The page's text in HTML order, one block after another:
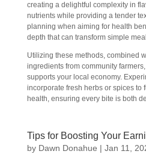
creating a delightful complexity in
nutrients while providing a tender
planning when aiming for health
depth that can transform simple
Utilizing these methods, combined
ingredients from community
supports your local economy.
incorporate fresh herbs or spices to
health, ensuring every bite is both
Tips for Boosting Your
by Dawn Donahue | Jan 11,